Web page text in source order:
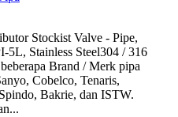
Stockist Valve - Pipe,
5L, Stainless Steel304 / 316
Brand / Merk pipa
Cobelco, Tenaris,
Bakrie, dan ISTW.